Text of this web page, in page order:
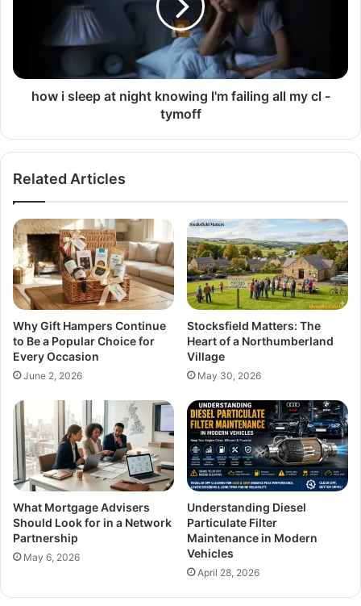
how i sleep at night knowing l'm failing all my cl -
tymoff
Related Articles
Why Gift Hampers Continue
to Be a Popular Choice for
Every Occasion
June 2, 2026
Stocksfield Matters: The
Heart of a Northumberland
Village
May 30, 2026
What Mortgage Advisers
Should Look for in a Network
Partnership
May 6, 2026
Understanding Diesel
Particulate Filter
Maintenance in Modern
Vehicles
April 28, 2026